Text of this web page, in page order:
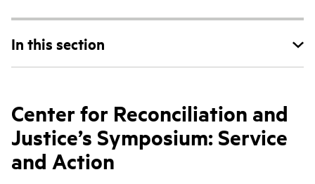
In this section
Center for Reconciliation and
Justice’s Symposium: Service
and Action